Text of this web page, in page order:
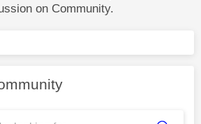
on Community.